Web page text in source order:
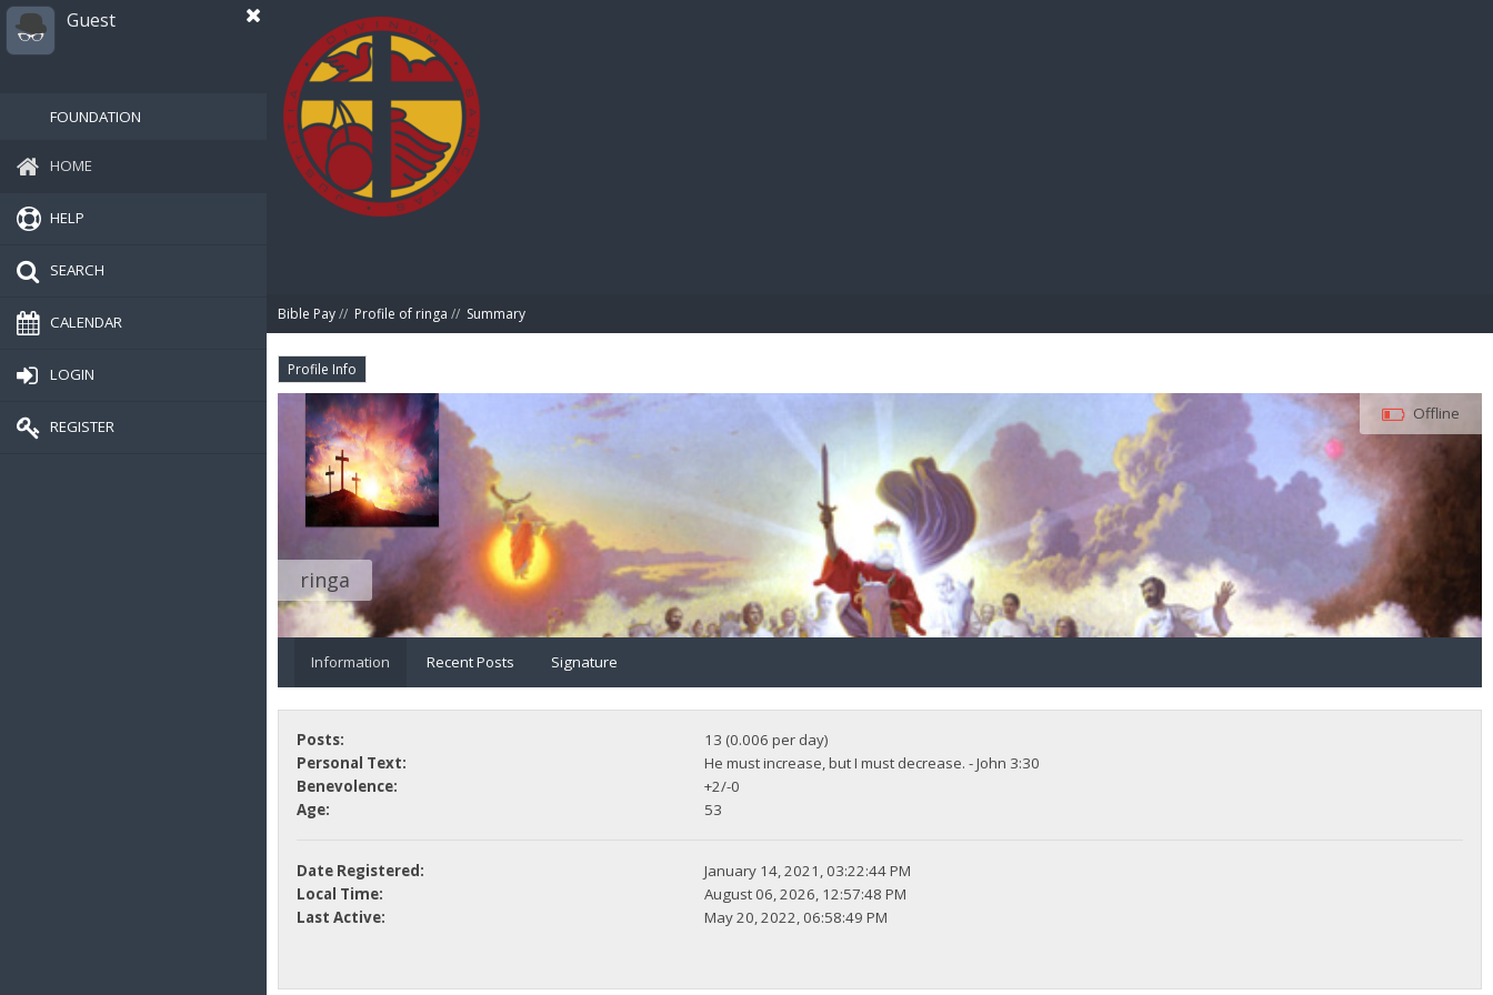
Guest
FOUNDATION
HOME
HELP
SEARCH
CALENDAR
LOGIN
REGISTER
Bible Pay// Profile of ringa // Summary
Profile Info
ringa
Offline
Information Recent Posts Signature
Posts:
13 (0.006 per day)
Personal Text:
He must increase, but I must decrease. - John 3:30
Benevolence:
+2/-0
Age:
53
Date Registered:
January 14, 2021, 03:22:44 PM
Local Time:
August 06, 2026, 12:57:48 PM
Last Active:
May 20, 2022, 06:58:49 PM